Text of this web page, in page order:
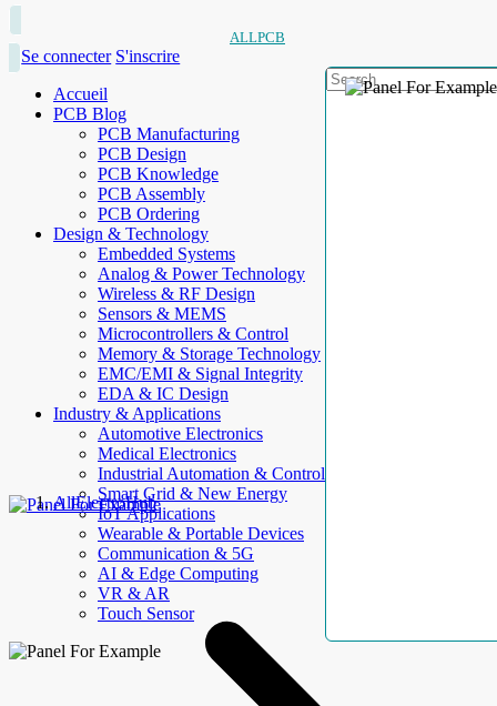
ALLPCB
Se connecter S'inscrire
Accueil
PCB Blog
PCB Manufacturing
PCB Design
PCB Knowledge
PCB Assembly
PCB Ordering
Design & Technology
Embedded Systems
Analog & Power Technology
Wireless & RF Design
Sensors & MEMS
Microcontrollers & Control
Memory & Storage Technology
EMC/EMI & Signal Integrity
EDA & IC Design
Industry & Applications
Automotive Electronics
Medical Electronics
Industrial Automation & Control
Smart Grid & New Energy
IoT Applications
Wearable & Portable Devices
Communication & 5G
AI & Edge Computing
VR & AR
Touch Sensor
AllElectroHub